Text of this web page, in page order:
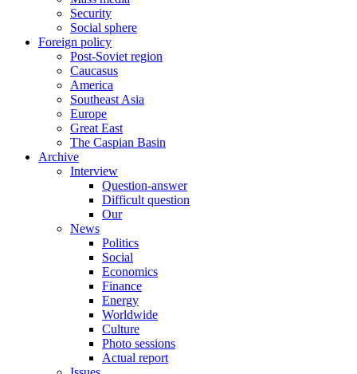
Security
Social sphere
Foreign policy
Post-Soviet region
Caucasus
America
Southeast Asia
Europe
Great East
The Caspian Basin
Archive
Interview
Question-answer
Difficult question
Our
News
Politics
Social
Economics
Finance
Energy
Worldwide
Culture
Photo sessions
Actual report